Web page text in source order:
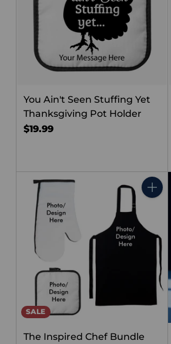
You Ain't Seen Stuffing Yet
Thanksgiving Pot Holder
$19.99
SALE
The Inspired Chef Bundle